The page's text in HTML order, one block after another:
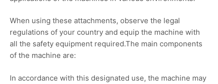
When using these attachments, observe the legal
regulations of your country and equip the machine with
all the safety equipment required.The main components
of the machine are:
In accordance with this designated use, the machine may